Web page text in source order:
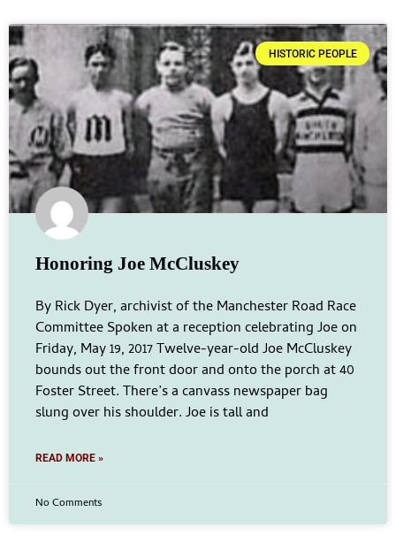
HISTORIC PEOPLE
Honoring Joe McCluskey
By Rick Dyer, archivist of the Manchester Road Race
Committee Spoken at a reception celebrating Joe on
Friday, May 19, 2017 Twelve-year-old Joe McCluskey
bounds out the front door and onto the porch at 40
Foster Street. There’s a canvass newspaper bag
slung over his shoulder. Joe is tall and
READ MORE »
No Comments